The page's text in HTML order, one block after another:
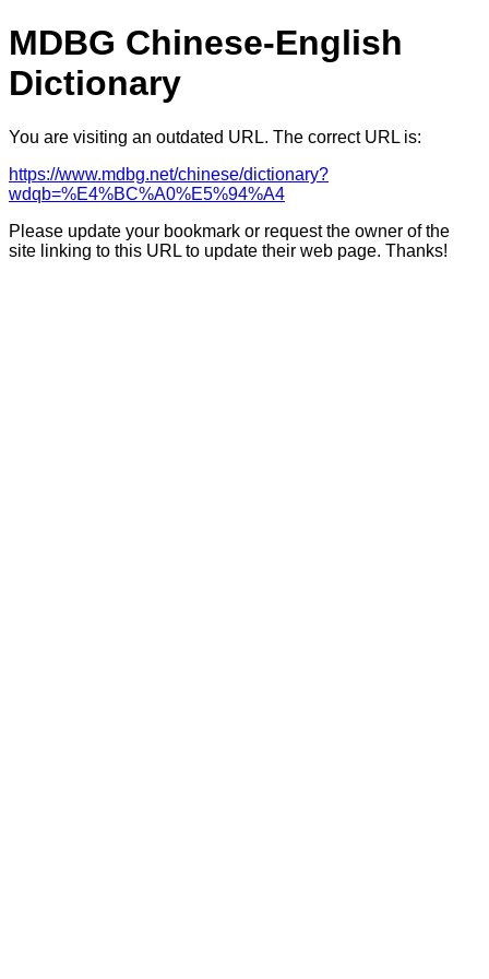
MDBG Chinese-English
Dictionary
You are visiting an outdated URL. The correct URL is:
https://www.mdbg.net/chinese/dictionary?
wdqb=%E4%BC%A0%E5%94%A4
Please update your bookmark or request the owner of the
site linking to this URL to update their web page. Thanks!